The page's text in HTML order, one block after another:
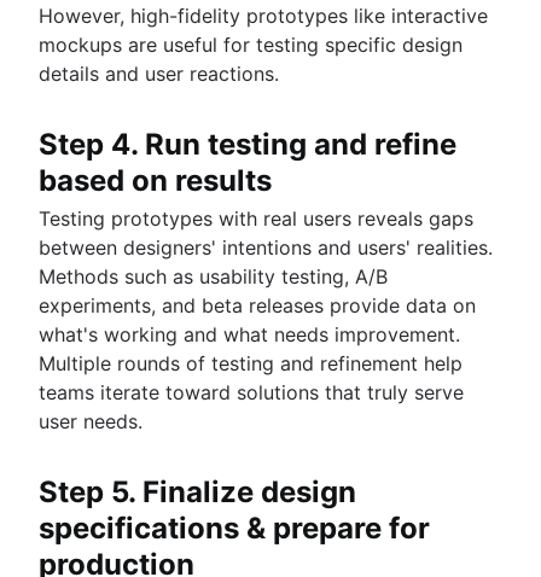
However, high-fidelity prototypes like interactive
mockups are useful for testing specific design
details and user reactions.
Step 4. Run testing and refine
based on results
Testing prototypes with real users reveals gaps
between designers' intentions and users' realities.
Methods such as usability testing, A/B
experiments, and beta releases provide data on
what's working and what needs improvement.
Multiple rounds of testing and refinement help
teams iterate toward solutions that truly serve
user needs.
Step 5. Finalize design
specifications & prepare for
production